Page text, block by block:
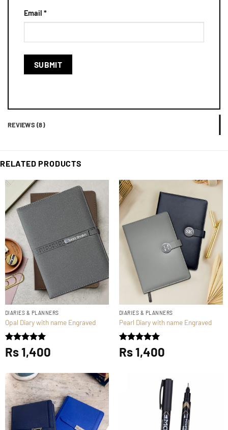
REVIEWS (8)
Email *
RELATED PRODUCTS
DIARIES & PLANNERS
Opal Diary with name Engraved
Rated
5
out of 5
Rs1,400
DIARIES & PLANNERS
Pearl Diary with name Engraved
Rated
5
out of 5
Rs1,400